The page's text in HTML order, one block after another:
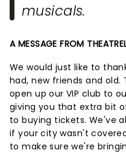
musicals.
A MESSAGE FROM
We would just like to
had, new friends and
open up our VIP club to
giving you that extra bit
to buying tickets. We've
if your city wasn't
to make sure we're